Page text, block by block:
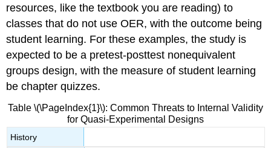
resources, like the textbook you are reading) to
classes that do not use OER, with the outcome being
student learning. For these examples, the study is
expected to be a pretest-posttest nonequivalent
groups design, with the measure of student learning
be chapter quizzes.
Table \(\PageIndex{1}\): Common Threats to Internal Validity
for Quasi-Experimental Designs
History